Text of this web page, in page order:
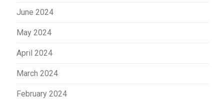
June 2024
May 2024
April 2024
March 2024
February 2024